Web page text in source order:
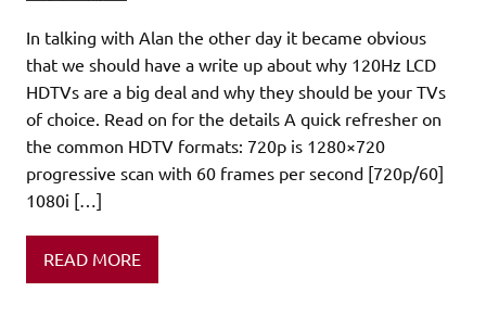
In talking with Alan the other day it became obvious
that we should have a write up about why 120Hz LCD
HDTVs are a big deal and why they should be your TVs
of choice. Read on for the details A quick refresher on
the common HDTV formats: 720p is 1280×720
progressive scan with 60 frames per second [720p/60]
1080i […]
READ MORE